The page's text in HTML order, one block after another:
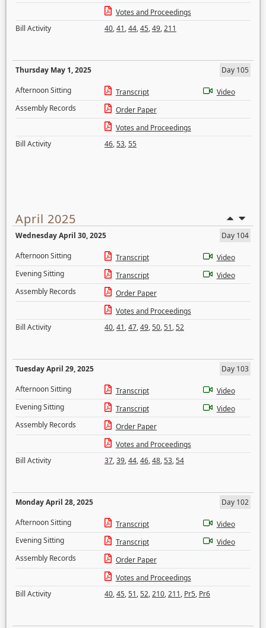
Votes and Proceedings
Bill Activity
40,41,44,45,49,211
Thursday May 1, 2025
Day 105
Afternoon Sitting
Transcript
Video
Assembly Records
Order Paper
Votes and Proceedings
Bill Activity
46,53,55
April 2025
Wednesday April 30, 2025
Day 104
Afternoon Sitting
Transcript
Video
Evening Sitting
Transcript
Video
Assembly Records
Order Paper
Votes and Proceedings
Bill Activity
40,41,47,49,50,51,52
Tuesday April 29, 2025
Day 103
Afternoon Sitting
Transcript
Video
Evening Sitting
Transcript
Video
Assembly Records
Order Paper
Votes and Proceedings
Bill Activity
37,39,44,46,48,53,54
Monday April 28, 2025
Day 102
Afternoon Sitting
Transcript
Video
Evening Sitting
Transcript
Video
Assembly Records
Order Paper
Votes and Proceedings
Bill Activity
40,45,51,52,210,211, Pr5, Pr6